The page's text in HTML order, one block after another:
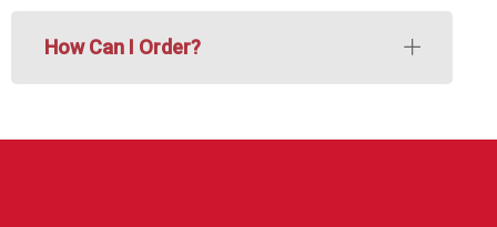
How Can I Order?